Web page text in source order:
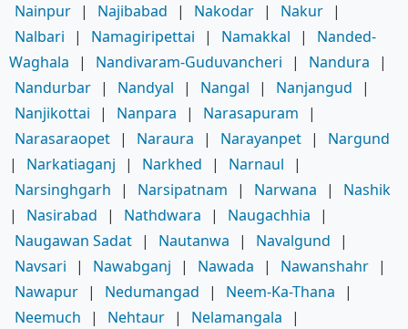
Nainpur | Najibabad | Nakodar | Nakur |
Nalbari
| Namagiripettai | Namakkal |
Nanded-
Waghala
| Nandivaram-Guduvancheri | Nandura
|
Nandurbar | Nandyal | Nangal | Nanjangud
|
Nanjikottai
| Nanpara | Narasapuram
|
Narasaraopet | Naraura | Narayanpet |
Nargund
|
Narkatiaganj | Narkhed | Narnaul
|
Narsinghgarh
| Narsipatnam | Narwana |
Nashik
|
Nasirabad | Nathdwara | Naugachhia
|
Naugawan Sadat | Nautanwa | Navalgund
|
Navsari
| Nawabganj | Nawada | Nawanshahr |
Nawapur | Nedumangad | Neem-Ka-Thana
|
Neemuch
| Nehtaur | Nelamangala
|